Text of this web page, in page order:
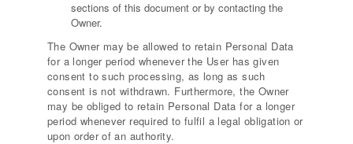
sections of this document or by contacting the
Owner.
The Owner may be allowed to retain Personal Data
for a longer period whenever the User has given
consent to such processing, as long as such
consent is not withdrawn. Furthermore, the Owner
may be obliged to retain Personal Data for a longer
period whenever required to fulfil a legal obligation or
upon order of an authority.